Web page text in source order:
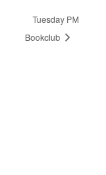
Tuesday PM
Bookclub